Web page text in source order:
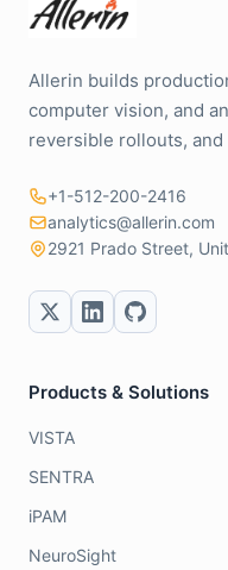
Allerin builds
computer vision, and
reversible rollouts,
+1-512-200-2416
analytics@allerin.com
2921 Prado Street,
Products & Solutions
VISTA
SENTRA
iPAM
NeuroSight